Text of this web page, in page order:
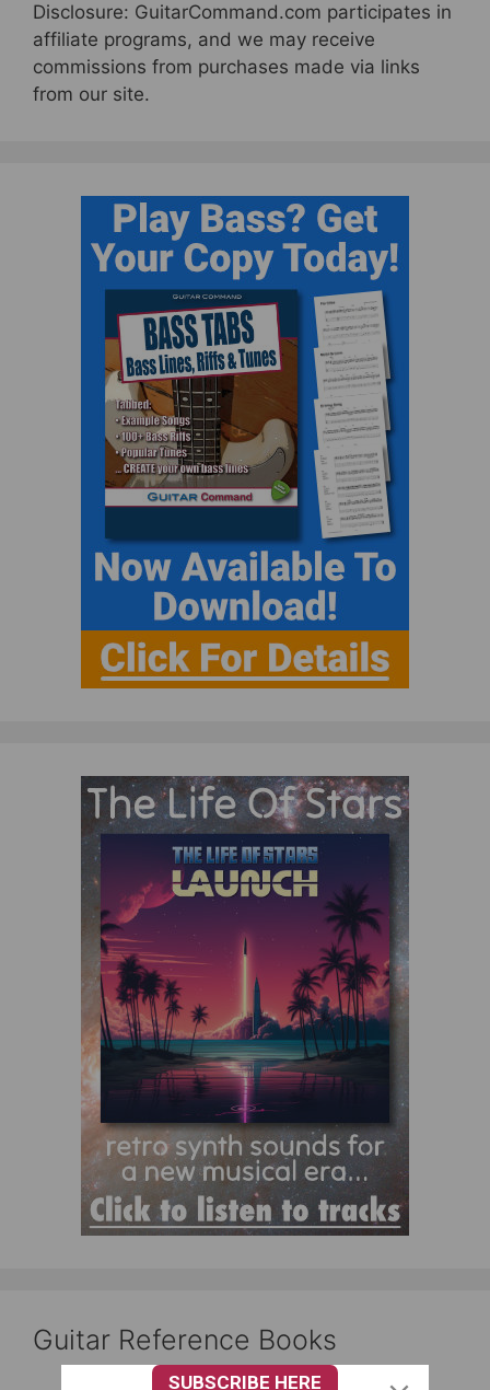
Disclosure: GuitarCommand.com participates in
affiliate programs, and we may receive
commissions from purchases made via links
from our site.
Guitar Reference Books
SUBSCRIBE HERE